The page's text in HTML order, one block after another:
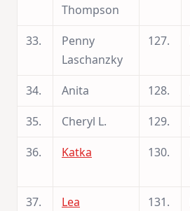
Thompson
33.
Penny
Laschanzky
127.
34. Anita 128.
35.
Cheryl L. 129.
36.
Katka 130.
37. Lea 131.